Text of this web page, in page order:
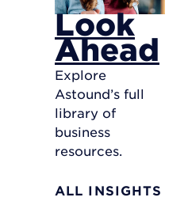
Look
Ahead
Explore
Astound’s full
library of
business
resources.
ALL INSIGHTS